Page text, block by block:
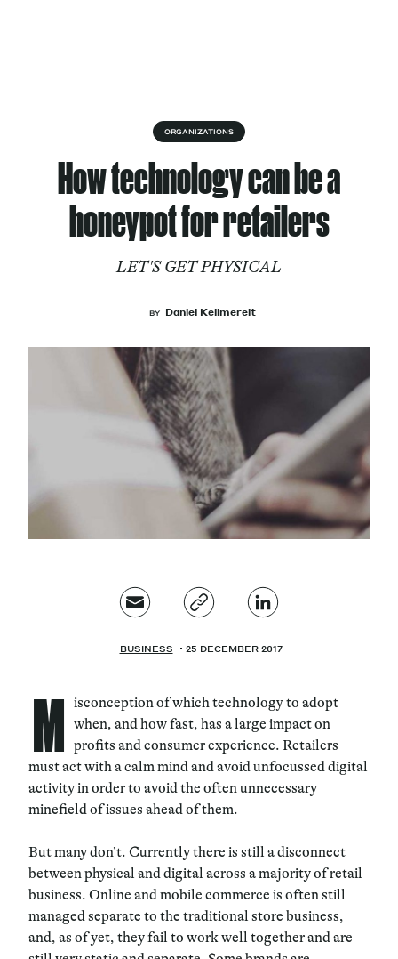
Services
Cultural Factory
Magazine
ORGANIZATIONS
How technology can be a
honeypot for retailers
LET'S GET PHYSICAL
BY Daniel Kellmereit
BUSINESS 25 DECEMBER 2017
M
isconception of which technology to adopt
when, and how fast, has a large impact on
profits and consumer experience. Retailers
must act with a calm mind and avoid unfocussed digital
activity in order to avoid the often unnecessary
minefield of issues ahead of them.
But many don’t. Currently there is still a disconnect
between physical and digital across a majority of retail
business. Online and mobile commerce is often still
managed separate to the traditional store business,
and, as of yet, they fail to work well together and are